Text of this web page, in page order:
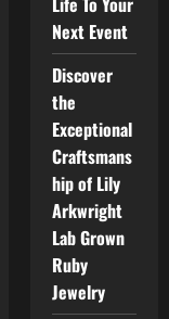
Next Event
Discover
the
Exceptional
Craftsmans
hip of Lily
Arkwright
Lab Grown
Ruby
Jewelry